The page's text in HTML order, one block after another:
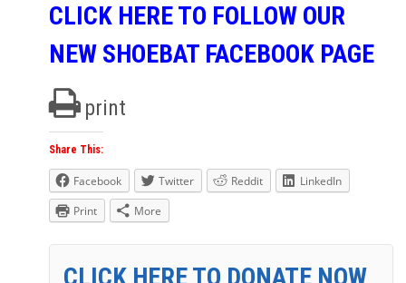
CLICK HERE TO FOLLOW OUR
NEW SHOEBAT FACEBOOK PAGE
print
Share This:
Facebook Twitter Reddit
LinkedIn
Print
More